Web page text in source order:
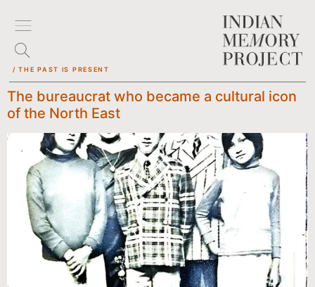
/ THE PAST IS PRESENT
The bureaucrat who became a cultural icon
of the North East